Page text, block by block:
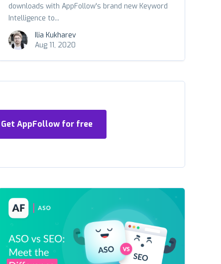
downloads with AppFollow's brand new Keyword
Intelligence to...
Ilia Kukharev
Aug 11, 2020
Get AppFollow for free